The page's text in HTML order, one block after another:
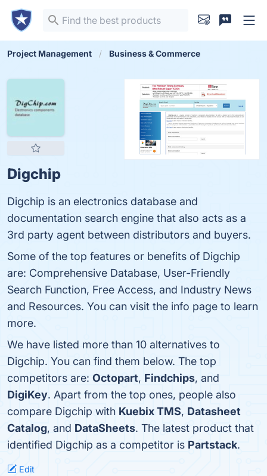
Project Management Business & Commerce
Digchip
Digchip is an electronics database and
documentation search engine that also acts as a
3rd party agent between distributors and buyers.
Some of the top features or benefits of Digchip
are: Comprehensive Database, User-Friendly
Search Function, Free Access, and Industry News
and Resources. You can visit the info page to learn
more.
We have listed more than 10 alternatives to
Digchip. You can find them below. The top
competitors are: Octopart, Findchips, and
DigiKey. Apart from the top ones, people also
compare Digchip with Kuebix TMS, Datasheet
Catalog, and DataSheets. The latest product that
identified Digchip as a competitor is Partstack.
Edit